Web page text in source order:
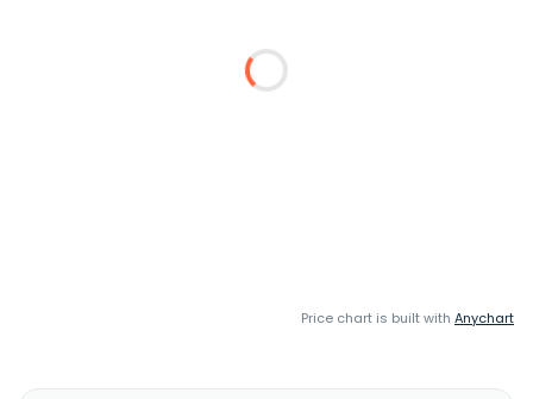
Price chart is built with Anychart